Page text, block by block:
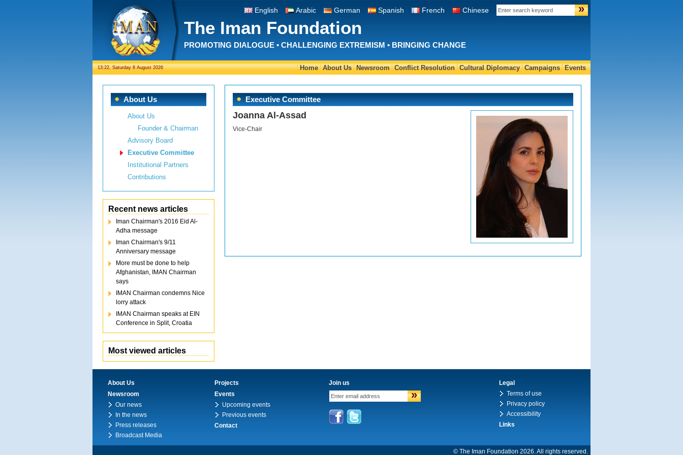
»
English Arabic German Spanish French Chinese
The Iman Foundation
PROMOTING DIALOGUE • CHALLENGING EXTREMISM • BRINGING CHANGE
13:22, Saturday 8 August 2026 Home About Us Newsroom Conflict Resolution Cultural Diplomacy Campaigns Events
About Us
About Us
Founder & Chairman
Advisory Board
Executive Committee
Institutional Partners
Contributions
Recent news articles
Iman Chairman's 2016 Eid Al-
Adha message
Iman Chairman's 9/11
Anniversary message
More must be done to help
Afghanistan, IMAN Chairman
says
IMAN Chairman condemns Nice
lorry attack
IMAN Chairman speaks at EIN
Conference in Split, Croatia
Most viewed articles
Executive Committee
Joanna Al-Assad
Vice-Chair
About Us
Newsroom
Our news
In the news
Press releases
Broadcast Media
Projects
Events
Upcoming events
Previous events
Contact
Join us
»
Legal
Terms of use
Privacy policy
Accessibility
Links
© The Iman Foundation 2026. All rights reserved.